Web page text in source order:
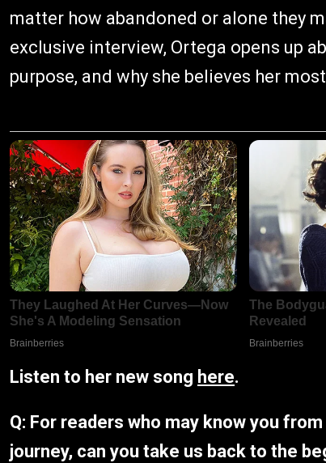
matter how abandoned or alone they
exclusive interview, Ortega opens up
purpose, and why she believes her
Listen to her new song here.
Q: For readers who may know you
journey, can you take us back to the